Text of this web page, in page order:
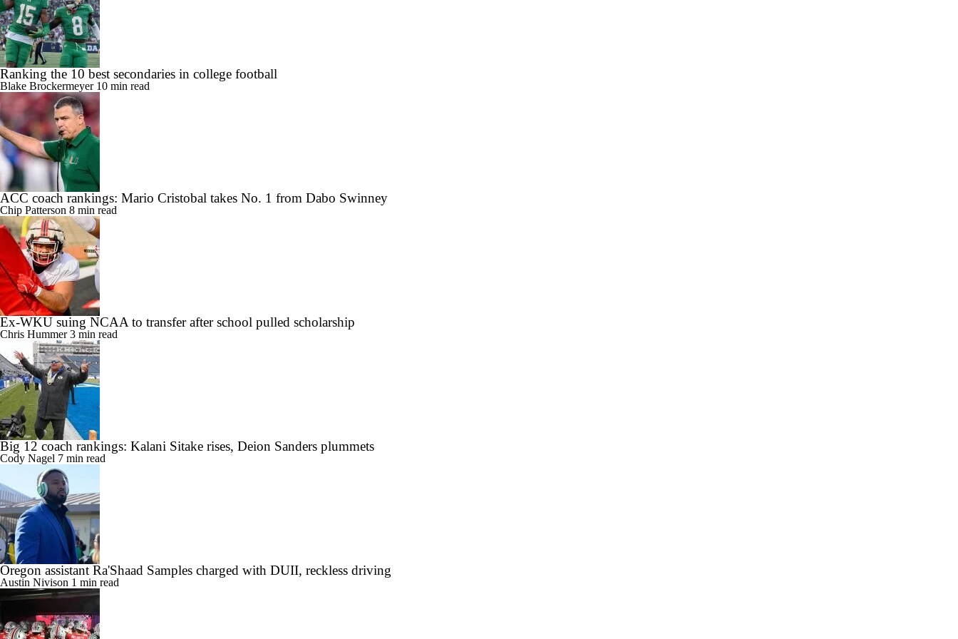
Ranking the 10 best secondaries in college football
Blake Brockermeyer 10 min read
ACC coach rankings: Mario Cristobal takes No. 1 from Dabo Swinney
Chip Patterson 8 min read
Ex-WKU suing NCAA to transfer after school pulled scholarship
Chris Hummer3 min read
Big 12 coach rankings: Kalani Sitake rises, Deion Sanders plummets
Cody Nagel 7 min read
Oregon assistant Ra'Shaad Samples charged with DUII, reckless driving
Austin Nivison 1 min read